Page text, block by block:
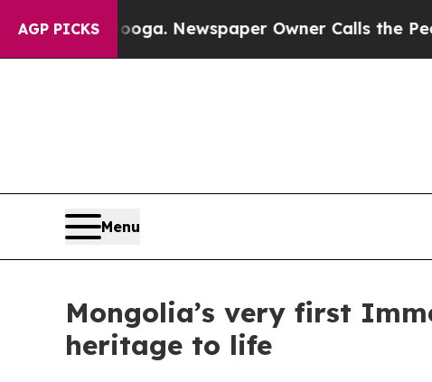
AGP PICKSNewspaper Owner Calls the People
Menu
Mongolia’s very first
heritage to life